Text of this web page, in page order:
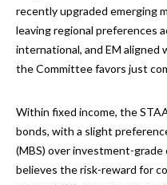
recently upgraded emerging
leaving regional preferences
international, and EM aligned
the Committee favors just
Within fixed income, the
bonds, with a slight
(MBS) over investment-
believes the risk-reward for